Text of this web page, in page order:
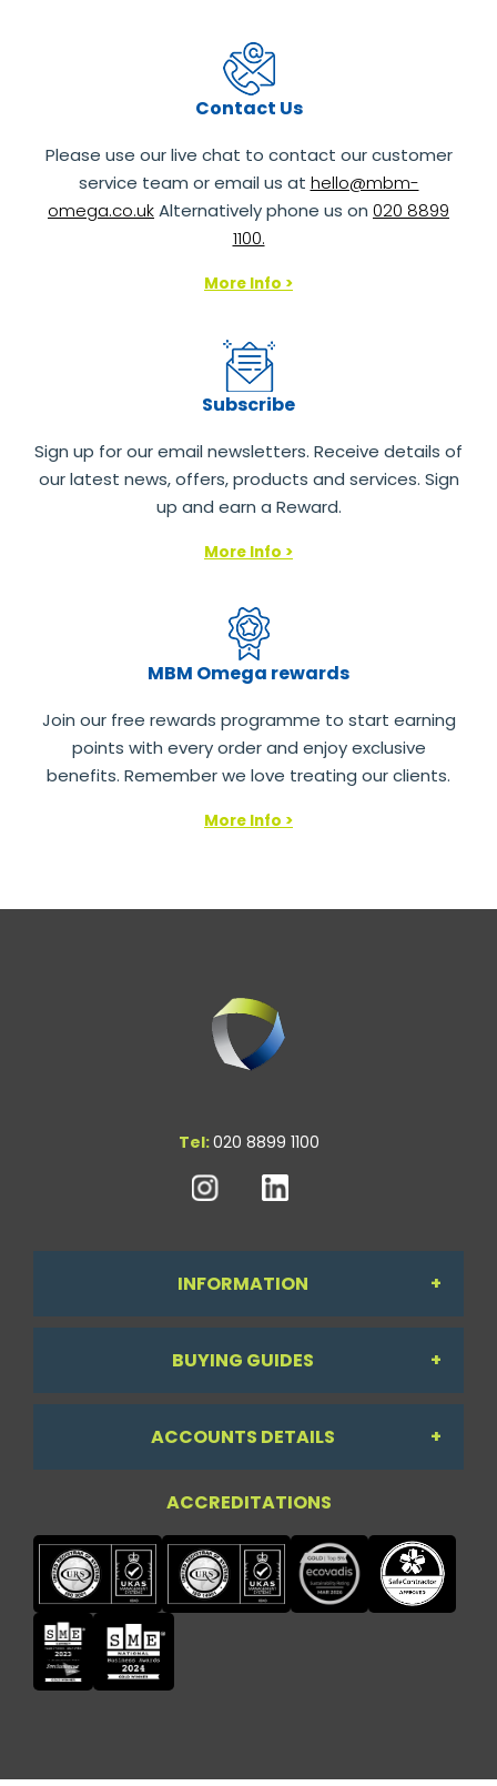
Contact Us
Please use our live chat to contact our customer
service team or email us at hello@mbm-
omega.co.ukAlternatively phone us on 020 8899
1100.
More Info >
Subscribe
Sign up for our email newsletters. Receive details of
our latest news, offers, products and services. Sign
up and earn a Reward.
More Info >
MBM Omega rewards
Join our free rewards programme to start earning
points with every order and enjoy exclusive
benefits. Remember we love treating our clients.
More Info >
Tel:020 8899 1100
INFORMATION
About Us
Testimonials
BUYING GUIDES
Workdesk Assessment Guide
Chair Guide
Paper Guide
ACCOUNTS DETAILS
My Account
ACCREDITATIONS